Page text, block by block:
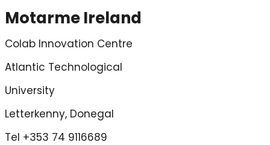
Motarme Ireland
Colab Innovation Centre
Atlantic Technological
University
Letterkenny, Donegal
Tel +353 74 9116689